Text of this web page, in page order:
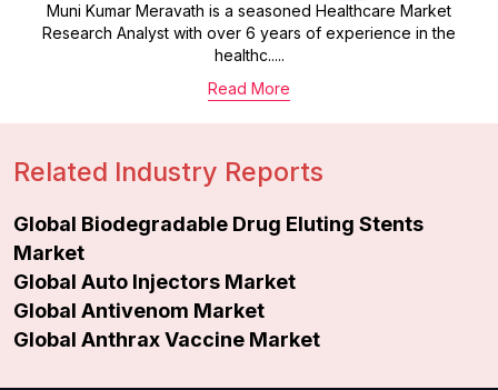
Muni Kumar Meravath is a seasoned Healthcare Market
Research Analyst with over 6 years of experience in the
healthc.....
Read More
Related Industry Reports
Global Biodegradable Drug Eluting Stents
Market
Global Auto Injectors Market
Global Antivenom Market
Global Anthrax Vaccine Market